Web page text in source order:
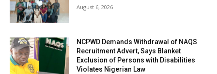
August 6, 2026
NCPWD Demands Withdrawal of NAQS
Recruitment Advert, Says Blanket
Exclusion of Persons with Disabilities
Violates Nigerian Law